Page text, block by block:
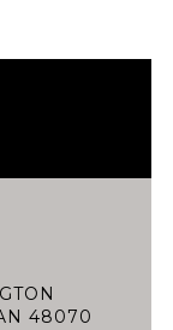
48070